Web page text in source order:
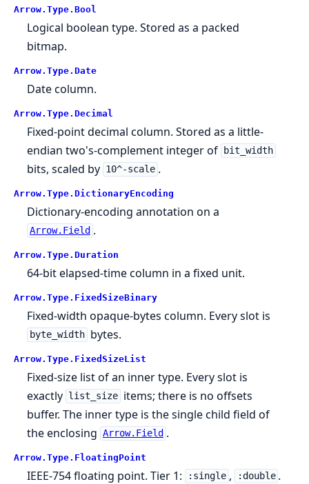
Arrow. Type. Bool
Logical boolean type. Stored as a packed
bitmap.
Arrow. Type. Date
Date column.
Arrow. Type. Decimal
Fixed-point decimal column. Stored as a little-
endian two's-complement integer of
bit_width
bits, scaled by 10^-scale .
Arrow. Type. DictionaryEncoding
Dictionary-encoding annotation on a
Arrow.Field .
Arrow. Type. Duration
64-bit elapsed-time column in a fixed unit.
Arrow. Type. FixedSizeBinary
Fixed-width opaque-bytes column. Every slot is
byte_width bytes.
Arrow. Type. FixedSizeList
Fixed-size list of an inner type. Every slot is
exactly
list_size items; there is no offsets
buffer. The inner type is the single child field of
the enclosing Arrow.Field .
Arrow. Type. FloatingPoint
IEEE-754 floating point. Tier 1: :single , :double .